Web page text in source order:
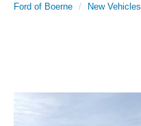
Ford of Boerne New Vehicles